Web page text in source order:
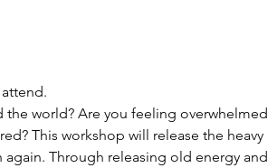
world? Are you feeling overwhelmed
This workshop will release the heavy
Through releasing old energy and